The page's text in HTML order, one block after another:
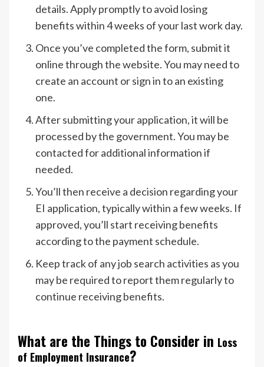
details. Apply promptly to avoid losing
benefits within 4 weeks of your last work day.
Once you’ve completed the form, submit it
online through the website. You may need to
create an account or sign in to an existing
one.
After submitting your application, it will be
processed by the government. You may be
contacted for additional information if
needed.
You’ll then receive a decision regarding your
EI application, typically within a few weeks. If
approved, you’ll start receiving benefits
according to the payment schedule.
Keep track of any job search activities as you
may be required to report them regularly to
continue receiving benefits.
What are the Things to Consider in Loss
of Employment Insurance?